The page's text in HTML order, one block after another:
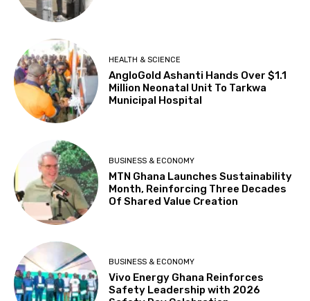
HEALTH & SCIENCE
AngloGold Ashanti Hands Over $1.1
Million Neonatal Unit To Tarkwa
Municipal Hospital
BUSINESS & ECONOMY
MTN Ghana Launches Sustainability
Month, Reinforcing Three Decades
Of Shared Value Creation
BUSINESS & ECONOMY
Vivo Energy Ghana Reinforces
Safety Leadership with 2026